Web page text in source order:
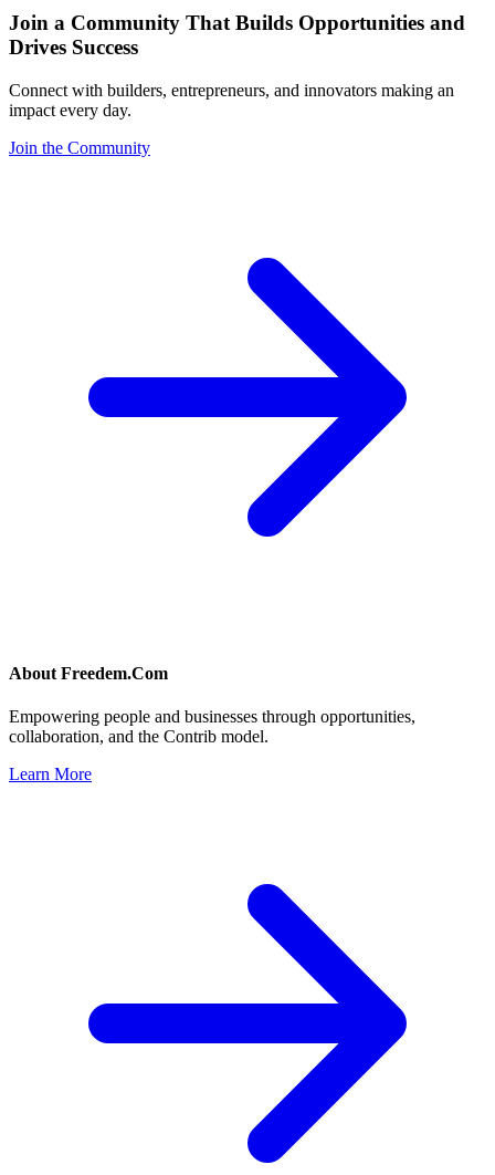
Join a Community That Builds Opportunities and
Drives Success
Connect with builders, entrepreneurs, and innovators making an
impact every day.
Join the Community
About Freedem.Com
Empowering people and businesses through opportunities,
collaboration, and the Contrib model.
Learn More